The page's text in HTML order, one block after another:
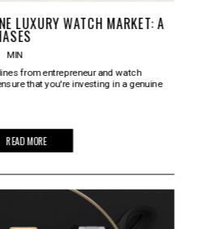
LUXURY WATCH MARKET: A
MIN
from entrepreneur and watch
that you're investing in a genuine
READ MORE